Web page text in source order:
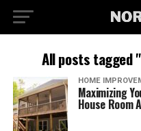
All posts tagged
HOME
Maximizing
House Room